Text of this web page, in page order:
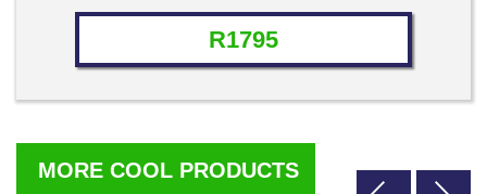
Rated4.71out of 5
R1795
MORE COOL PRODUCTS